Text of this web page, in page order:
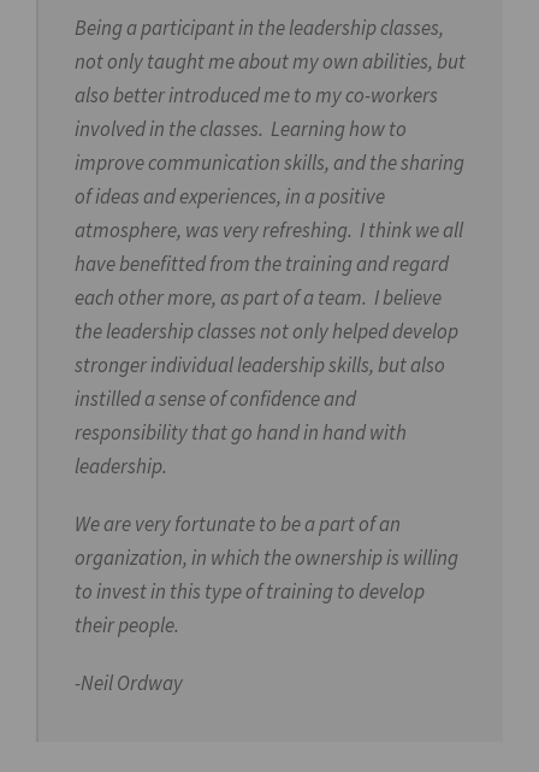
Being a participant in the leadership classes,
not only taught me about my own abilities, but
also better introduced me to my co-workers
involved in the classes. Learning how to
improve communication skills, and the sharing
of ideas and experiences, in a positive
atmosphere, was very refreshing. I think we all
have benefitted from the training and regard
each other more, as part of a team. I believe
the leadership classes not only helped develop
stronger individual leadership skills, but also
instilled a sense of confidence and
responsibility that go hand in hand with
leadership.
We are very fortunate to be a part of an
organization, in which the ownership is willing
to invest in this type of training to develop
their people.
-Neil Ordway